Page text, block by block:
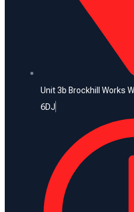
Unit 3b Brockhill Works
6DJ